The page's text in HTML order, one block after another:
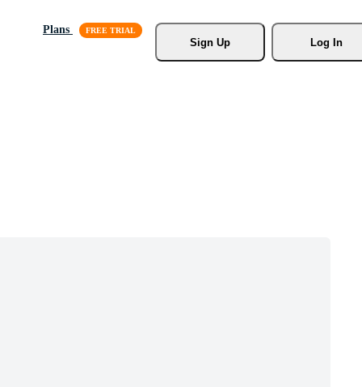
Plans
Sign Up
Log In